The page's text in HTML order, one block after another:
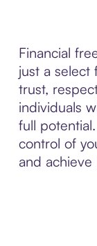
Financial
just a select
trust,
individuals
full
control of
and